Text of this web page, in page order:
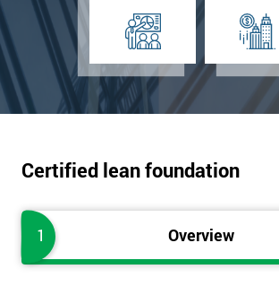
Certified lean foundation
1 Overview